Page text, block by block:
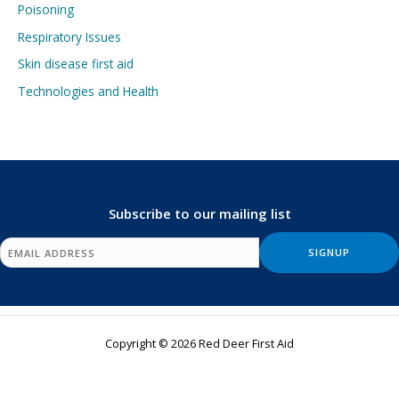
Poisoning
Respiratory Issues
Skin disease first aid
Technologies and Health
Subscribe to our mailing list
Copyright © 2026 Red Deer First Aid